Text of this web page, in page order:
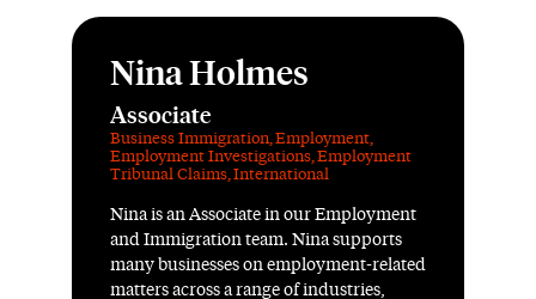
Nina Holmes
Associate
Business Immigration,Employment,
Employment Investigations,Employment
Tribunal Claims,International
Nina is an Associate in our Employment
and Immigration team. Nina supports
many businesses on employment-related
matters across a range of industries,